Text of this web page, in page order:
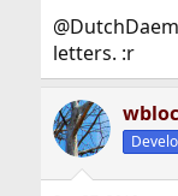
letters. :r